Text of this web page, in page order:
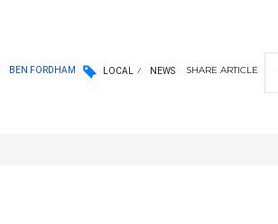
BEN FORDHAM LOCAL NEWS SHARE ARTICLE